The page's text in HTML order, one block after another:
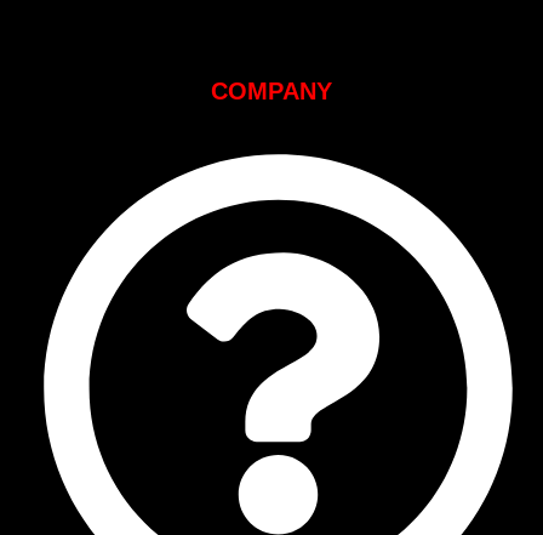
COMPANY